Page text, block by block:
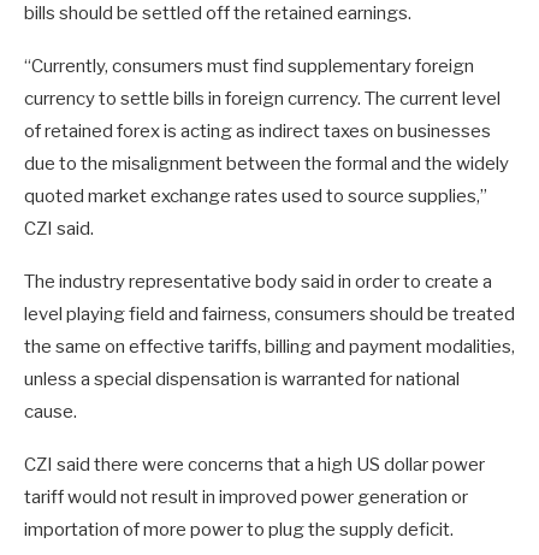
bills should be settled off the retained earnings.
“Currently, consumers must find supplementary foreign
currency to settle bills in foreign currency. The current level
of retained forex is acting as indirect taxes on businesses
due to the misalignment between the formal and the widely
quoted market exchange rates used to source supplies,”
CZI said.
The industry representative body said in order to create a
level playing field and fairness, consumers should be treated
the same on effective tariffs, billing and payment modalities,
unless a special dispensation is warranted for national
cause.
CZI said there were concerns that a high US dollar power
tariff would not result in improved power generation or
importation of more power to plug the supply deficit.